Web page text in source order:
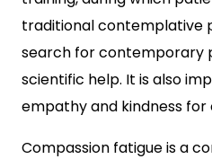
traditional contemplative
search for contemporary
scientific help. It is also
empathy and kindness for
Compassion fatigue is a